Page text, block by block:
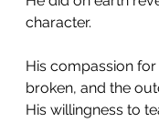
character.
His compassion for
broken, and the
His willingness to